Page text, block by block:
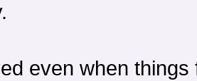
even when